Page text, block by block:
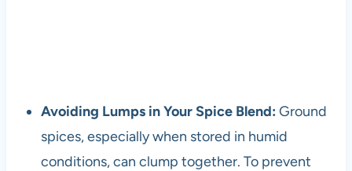
Avoiding Lumps in Your Spice Blend: Ground
spices, especially when stored in humid
conditions, can clump together. To prevent